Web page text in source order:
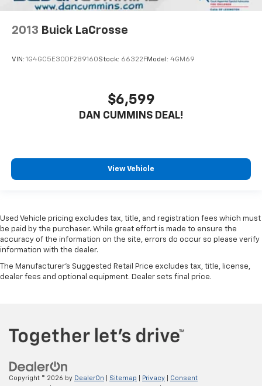
2013 Buick LaCrosse
VIN: 1G4GC5E30DF289160Stock: 66322FModel: 4GM69
$6,599
DAN CUMMINS DEAL!
View Vehicle
Used Vehicle pricing excludes tax, title, and registration fees which must
be paid by the purchaser. While great effort is made to ensure the
accuracy of the information on the site, errors do occur so please verify
information with the dealer.
The Manufacturer's Suggested Retail Price excludes tax, title, license,
dealer fees and optional equipment. Dealer sets final price.
Copyright © 2026 by DealerOn Sitemap Privacy
Consent